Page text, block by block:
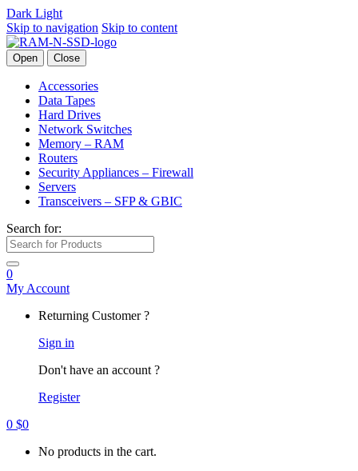
Dark Light
Skip to navigation Skip to content
Open Close
Accessories
Data Tapes
Hard Drives
Network Switches
Memory – RAM
Routers
Security Appliances – Firewall
Servers
Transceivers – SFP & GBIC
Search for:
0
My Account
Returning Customer ?
Sign in
Don't have an account ?
Register
0 $0
No products in the cart.